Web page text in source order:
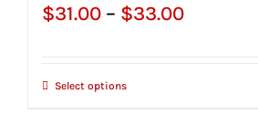
$31.00 – $33.00Price
Select options